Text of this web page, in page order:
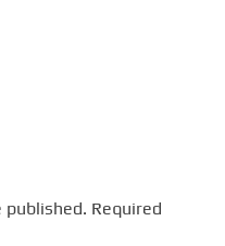
published. Required